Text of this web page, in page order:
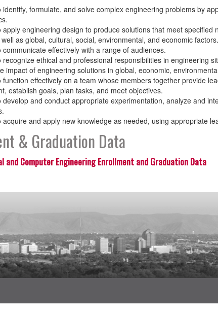
identify, formulate, and solve complex engineering problems by
apply engineering design to produce solutions that meet
as global, cultural, social, environmental, and economic factors.
communicate effectively with a range of audiences.
recognize ethical and professional responsibilities in engineering
impact of engineering solutions in global, economic,
function effectively on a team whose members together provide
establish goals, plan tasks, and meet objectives.
develop and conduct appropriate experimentation, analyze and
acquire and apply new knowledge as needed, using appropriate
& Graduation Data
and Computer Engineering Enrollment and Graduation Data